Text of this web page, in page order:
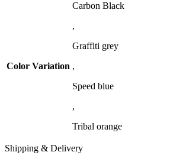
Color Variation
Carbon Black
,
Graffiti grey
,
Speed blue
,
Tribal orange
Shipping & Delivery